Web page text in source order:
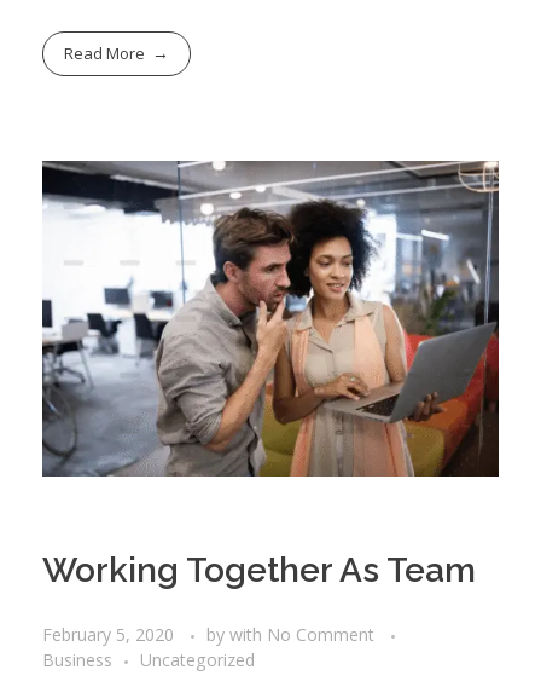
Read More
Working Together As Team
February 5, 2020 by with No Comment
Business
Uncategorized